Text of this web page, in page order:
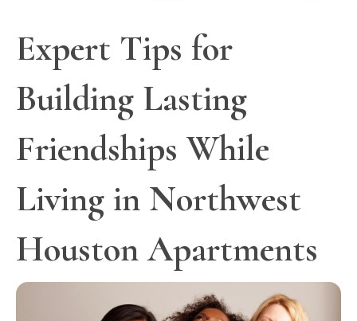
Expert Tips for
Building Lasting
Friendships While
Living in Northwest
Houston Apartments